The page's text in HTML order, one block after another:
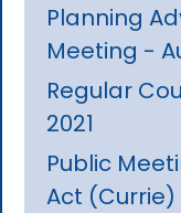
Planning
Meeting -
Regular
2021
Public
Act (Currie)